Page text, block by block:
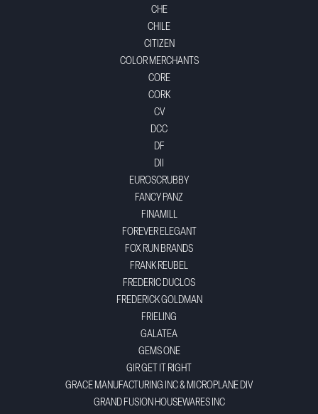
CHE
CHILE
CITIZEN
COLOR MERCHANTS
CORE
CORK
CV
DCC
DF
DII
EUROSCRUBBY
FANCY PANZ
FINAMILL
FOREVER ELEGANT
FOX RUN BRANDS
FRANK REUBEL
FREDERIC DUCLOS
FREDERICK GOLDMAN
FRIELING
GALATEA
GEMS ONE
GIR GET IT RIGHT
GRACE MANUFACTURING INC & MICROPLANE DIV
GRAND FUSION HOUSEWARES INC